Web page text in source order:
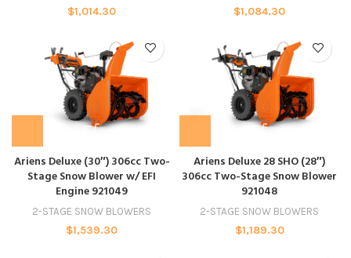
$1,014.30 $1,084.30
Ariens Deluxe (30″) 306cc Two-
Stage Snow Blower w/ EFI
Engine 921049
2-STAGE SNOW BLOWERS
$1,539.30
Ariens Deluxe 28 SHO (28″)
306cc Two-Stage Snow Blower
921048
2-STAGE SNOW BLOWERS
$1,189.30